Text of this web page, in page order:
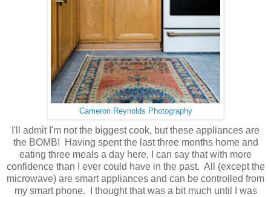
Cameron Reynolds Photography
I'll admit I'm not the biggest cook, but these appliances are
the BOMB! Having spent the last three months home and
eating three meals a day here, I can say that with more
confidence than I ever could have in the past. All (except the
microwave) are smart appliances and can be controlled from
my smart phone. I thought that was a bit much until I was